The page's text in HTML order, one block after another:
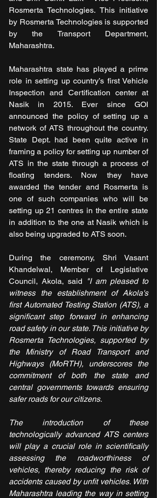
Rosmerta Technologies. This initiative
by Rosmerta Technologies is supported
by the Transport Department,
Maharashtra.
Maharashtra state has played a prime
role in setting up country’s first Vehicle
Inspection and Certification center at
Nasik in 2015. Ever since GOI
announced the policy of setting up a
network of ATS throughout the country.
State Dept. had been quite active in
framing a policy for setting up number of
ATS in the state through a process of
floating tenders. Now they have
awarded the tender and Rosmerta is
one of such companies who will be
setting up 21 centres in the entire state
in addition to the one at Nasik which is
also being upgraded to ATS soon.
During the ceremony, Shri Vasant
Khandelwal, Member of Legislative
Council, Akola, said
"I am pleased to
witness the establishment of Akola's
first Automated Testing Station (ATS), a
significant step forward in enhancing
road safety in our state. This initiative by
Rosmerta Technologies, supported by
the Ministry of Road Transport and
Highways (MoRTH), underscores the
commitment of both the state and
central governments towards ensuring
safer roads for our citizens.
The introduction of these
technologically advanced ATS centers
will play a crucial role in scientifically
assessing the roadworthiness of
vehicles, thereby reducing the risk of
accidents caused by unfit vehicles. With
Maharashtra leading the way in setting